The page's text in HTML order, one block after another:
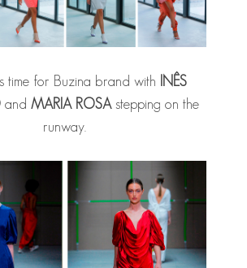
time for Buzina brand with INÊS
andMARIA ROSAstepping on the
runway.